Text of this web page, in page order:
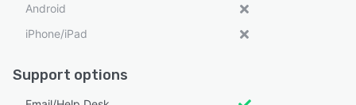
Android
iPhone/iPad
Support options